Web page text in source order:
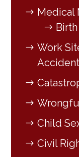
Medical
Work
Child
Civil